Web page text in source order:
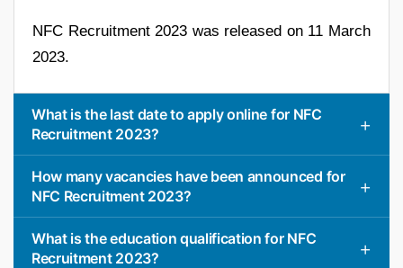
NFC Recruitment 2023 was released on 11 March
2023.
What is the last date to apply online for NFC
Recruitment 2023?
How many vacancies have been announced for
NFC Recruitment 2023?
What is the education qualification for NFC
Recruitment 2023?